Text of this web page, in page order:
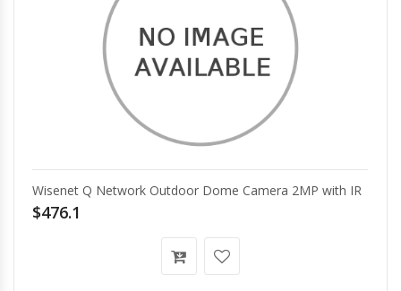
Wisenet Q Network Outdoor Dome Camera 2MP with IR
$476.1